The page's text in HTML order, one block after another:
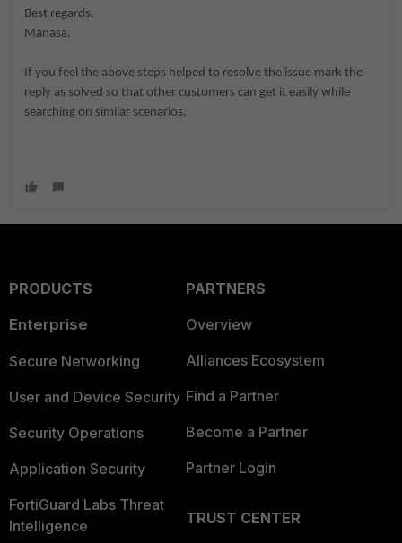
Best regards,
Manasa.
If you feel the above steps helped to resolve the issue mark the
reply as solved so that other customers can get it easily while
searching on similar scenarios.
PRODUCTS
Enterprise
Secure Networking
User and Device Security
Security Operations
Application Security
FortiGuard Labs Threat
Intelligence
PARTNERS
Overview
Alliances Ecosystem
Find a Partner
Become a Partner
Partner Login
TRUST CENTER